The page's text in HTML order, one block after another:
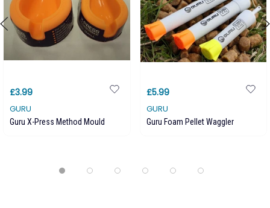
£3.99
GURU
Guru X-Press Method Mould
£5.99
GURU
Guru Foam Pellet Waggler